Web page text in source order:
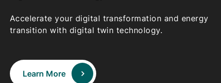
Accelerate your digital transformation and energy
transition with digital twin technology.
Learn More